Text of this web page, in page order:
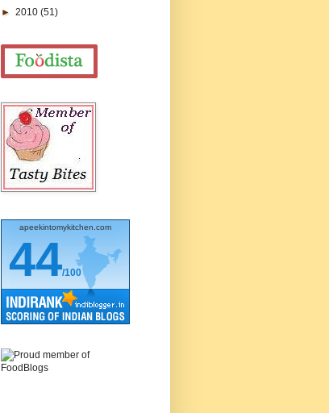
► 2010 (51)
apeekintomykitchen.com
44/100